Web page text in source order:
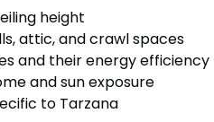
height
attic, and crawl spaces
and their energy efficiency
and sun exposure
to Tarzana